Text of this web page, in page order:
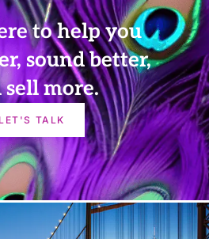
to help you
sound better,
sell more.
LET'S TALK